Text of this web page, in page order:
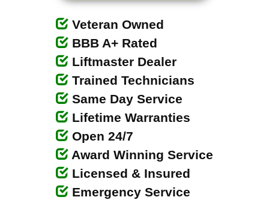
Veteran Owned
BBB A+ Rated
Liftmaster Dealer
Trained Technicians
Same Day Service
Lifetime Warranties
Open 24/7
Award Winning Service
Licensed & Insured
Emergency Service